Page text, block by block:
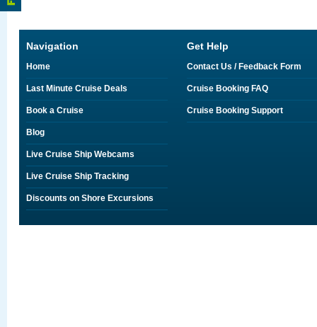
Navigation
Home
Last Minute Cruise Deals
Book a Cruise
Blog
Live Cruise Ship Webcams
Live Cruise Ship Tracking
Discounts on Shore Excursions
Get Help
Contact Us / Feedback Form
Cruise Booking FAQ
Cruise Booking Support